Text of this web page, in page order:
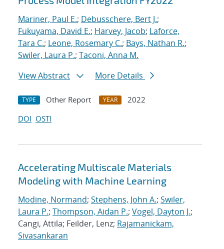
Mariner, Paul E.; Debusschere, Bert J.;
Fukuyama, David E.; Harvey, Jacob; Laforce,
Tara C.; Leone, Rosemary C.; Bays, Nathan R.;
Swiler, Laura P.; Taconi, Anna M.
View Abstract
More Details
TYPE Other Report YEAR
2022
DOI OSTI
Accelerating Multiscale Materials
Modeling with Machine Learning
Modine, Normand; Stephens, John A.; Swiler,
Laura P.; Thompson, Aidan P.; Vogel, Dayton J.;
Cangi, Attila; Feilder, Lenz; Rajamanickam,
Sivasankaran